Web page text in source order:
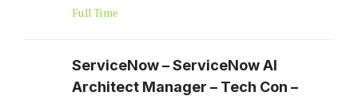
Full Time
ServiceNow – ServiceNow AI
Architect Manager – Tech Con –